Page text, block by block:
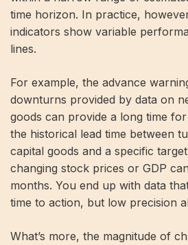
time horizon. In practice,
indicators show variable
lines.
For example, the advance
downturns provided by data on
goods can provide a long time
the historical lead time between
capital goods and a specific
changing stock prices or GDP
months. You end up with data
time to action, but low precision
What’s more, the magnitude of